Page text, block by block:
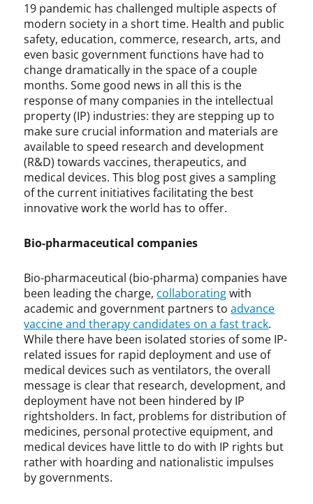
v
a
t
i
o
n
,
P
a
t
e
n
t
s
h
r
m
a
c
i
,
b
i
o
-
p
h
a
r
m
a
,
r
n
a
v
i
r
u
s
,
C
O
V
I
-
19 pandemic has challenged multiple aspects of
modern society in a short time. Health and public
safety, education, commerce, research, arts, and
even basic government functions have had to
change dramatically in the space of a couple
months. Some good news in all this is the
response of many companies in the intellectual
property (IP) industries: they are stepping up to
make sure crucial information and materials are
available to speed research and development
(R&D) towards vaccines, therapeutics, and
medical devices. This blog post gives a sampling
of the current initiatives facilitating the best
innovative work the world has to offer.
Bio-pharmaceutical companies
Bio-pharmaceutical (bio-pharma) companies have
been leading the charge, collaboratingwith
academic and government partners toadvance
vaccine and therapy candidates on a fast track.
While there have been isolated stories of some IP-
related issues for rapid deployment and use of
medical devices such as ventilators, the overall
message is clear that research, development, and
deployment have not been hindered by IP
rightsholders. In fact, problems for distribution of
medicines, personal protective equipment, and
medical devices have little to do with IP rights but
rather with hoarding and nationalistic impulses
by governments.